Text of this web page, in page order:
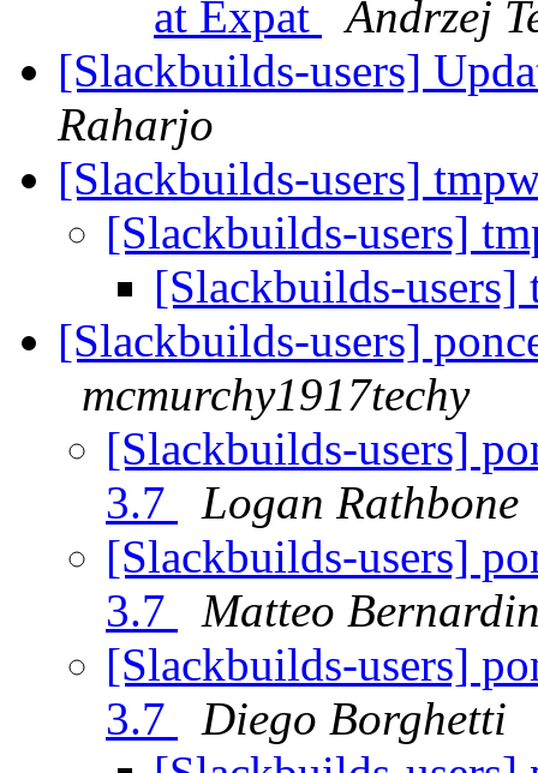
at Expat
Andrzej
[Slackbuilds-users]
Raharjo
[Slackbuilds-users]
[Slackbuilds-users]
[Slackbuilds-
[Slackbuilds-users]
mcmurchy1917techy
[Slackbuilds-users]
3.7
Logan Rathbone
[Slackbuilds-users]
3.7
Matteo
[Slackbuilds-users]
3.7
Diego Borghetti